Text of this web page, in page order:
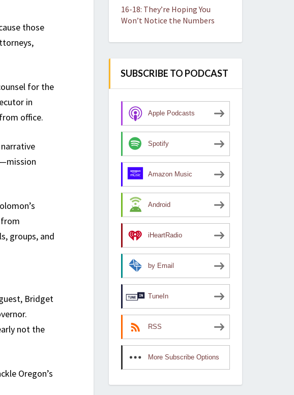
those
for the
in
office.
groups, and
Bridget
not the
Oregon’s
16-18: They’re Hoping You
Won’t Notice the Numbers
SUBSCRIBE TO PODCAST
Apple Podcasts
Spotify
Amazon Music
Android
iHeartRadio
by Email
TuneIn
RSS
More Subscribe Options